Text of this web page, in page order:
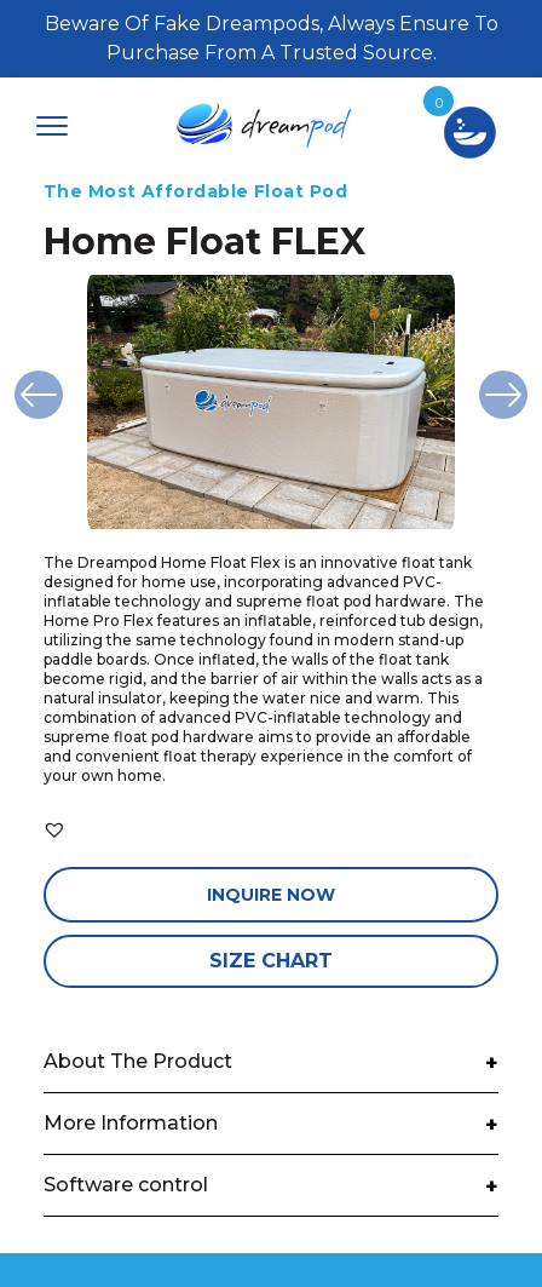
Beware Of Fake Dreampods, Always Ensure To
Purchase From A Trusted Source.
The Most Affordable Float Pod
Home Float FLEX
The Dreampod Home Float Flex is an innovative float tank
designed for home use, incorporating advanced PVC-
inflatable technology and supreme float pod hardware. The
Home Pro Flex features an inflatable, reinforced tub design,
utilizing the same technology found in modern stand-up
paddle boards. Once inflated, the walls of the float tank
become rigid, and the barrier of air within the walls acts as a
natural insulator, keeping the water nice and warm. This
combination of advanced PVC-inflatable technology and
supreme float pod hardware aims to provide an affordable
and convenient float therapy experience in the comfort of
your own home.
INQUIRE NOW
SIZE CHART
About The Product +
More Information +
Software control +
0